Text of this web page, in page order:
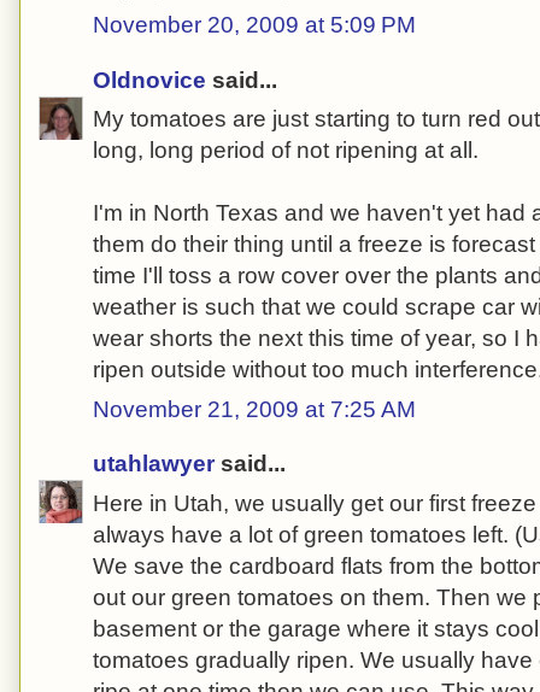
November 20, 2009 at 5:09 PM
Oldnovice said...
My tomatoes are just starting to turn red
long, long period of not ripening at all.
I'm in North Texas and we haven't yet had
them do their thing until a freeze is
time I'll toss a row cover over the plants
weather is such that we could scrape car
wear shorts the next this time of year, so I
ripen outside without too much
November 21, 2009 at 7:25 AM
utahlawyer said...
Here in Utah, we usually get our first
always have a lot of green tomatoes left.
We save the cardboard flats from the
out our green tomatoes on them. Then we
basement or the garage where it stays
tomatoes gradually ripen. We usually